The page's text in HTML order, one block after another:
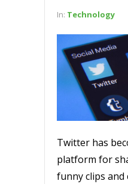
In: Technology
Twitter has
platform for
funny clips and